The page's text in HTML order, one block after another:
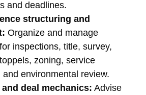
and deadlines.
structuring and
Organize and manage
inspections, title, survey,
zoning, service
and environmental review.
deal mechanics: Advise